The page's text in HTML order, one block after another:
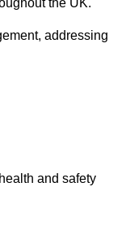
the UK.
addressing
and safety